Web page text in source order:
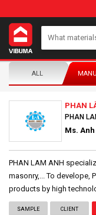
ALL
PHAN
PHAN
Ms. Anh
PHAN LAM ANH
masonry,... To develope,
products by high
SAMPLE CLIENT